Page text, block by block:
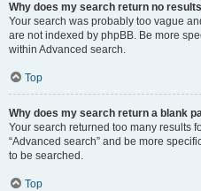
Why does my search return no
Your search was probably too vague
are not indexed by phpBB. Be more
within Advanced search.
Top
Why does my search return a blank
Your search returned too many results
“Advanced search” and be more
to be searched.
Top